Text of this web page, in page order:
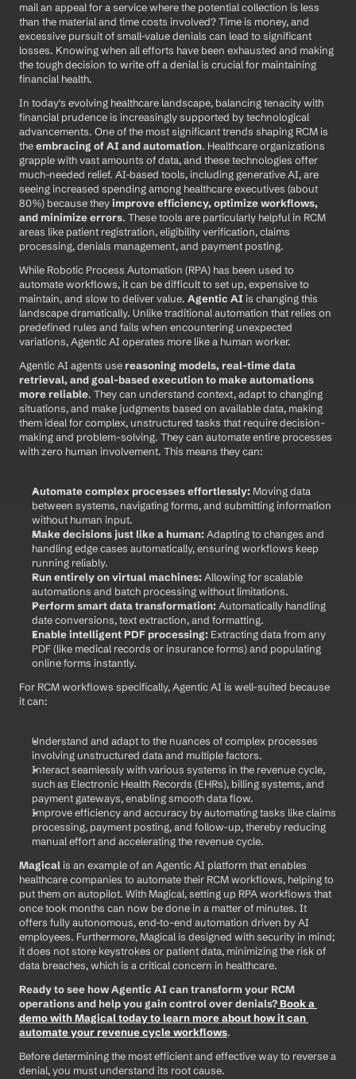
mail an appeal for a service where the potential collection is less
than the material and time costs involved? Time is money, and
excessive pursuit of small-value denials can lead to significant
losses. Knowing when all efforts have been exhausted and making
the tough decision to write off a denial is crucial for maintaining
financial health.
In today's evolving healthcare landscape, balancing tenacity with
financial prudence is increasingly supported by technological
advancements. One of the most significant trends shaping RCM is
the embracing of AI and automation. Healthcare organizations
grapple with vast amounts of data, and these technologies offer
much-needed relief. AI-based tools, including generative AI, are
seeing increased spending among healthcare executives (about
80%) because they improve efficiency, optimize workflows,
and minimize errors. These tools are particularly helpful in RCM
areas like patient registration, eligibility verification, claims
processing, denials management, and payment posting.
While Robotic Process Automation (RPA) has been used to
automate workflows, it can be difficult to set up, expensive to
maintain, and slow to deliver value. Agentic AI is changing this
landscape dramatically. Unlike traditional automation that relies on
predefined rules and fails when encountering unexpected
variations, Agentic AI operates more like a human worker.
Agentic AI agents use reasoning models, real-time data
retrieval, and goal-based execution to make automations
more reliable. They can understand context, adapt to changing
situations, and make judgments based on available data, making
them ideal for complex, unstructured tasks that require decision-
making and problem-solving. They can automate entire processes
with zero human involvement. This means they can:
Automate complex processes effortlessly: Moving data
between systems, navigating forms, and submitting information
without human input.
Make decisions just like a human: Adapting to changes and
handling edge cases automatically, ensuring workflows keep
running reliably.
Run entirely on virtual machines: Allowing for scalable
automations and batch processing without limitations.
Perform smart data transformation: Automatically handling
date conversions, text extraction, and formatting.
Enable intelligent PDF processing: Extracting data from any
PDF (like medical records or insurance forms) and populating
online forms instantly.
For RCM workflows specifically, Agentic AI is well-suited because
it can:
Understand and adapt to the nuances of complex processes
involving unstructured data and multiple factors.
Interact seamlessly with various systems in the revenue cycle,
such as Electronic Health Records (EHRs), billing systems, and
payment gateways, enabling smooth data flow.
Improve efficiency and accuracy by automating tasks like claims
processing, payment posting, and follow-up, thereby reducing
manual effort and accelerating the revenue cycle.
Magical is an example of an Agentic AI platform that enables
healthcare companies to automate their RCM workflows, helping to
put them on autopilot. With Magical, setting up RPA workflows that
once took months can now be done in a matter of minutes. It
offers fully autonomous, end-to-end automation driven by AI
employees. Furthermore, Magical is designed with security in mind;
it does not store keystrokes or patient data, minimizing the risk of
data breaches, which is a critical concern in healthcare.
Ready to see how Agentic AI can transform your RCM
operations and help you gain control over denials? Book a
demo with Magical today to learn more about how it can
automate your revenue cycle workflows.
Before determining the most efficient and effective way to reverse a
denial, you must understand its root cause.